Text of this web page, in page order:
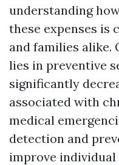
understanding
these expenses
and families alike.
lies in preventive
significantly
associated with
medical
detection and
improve